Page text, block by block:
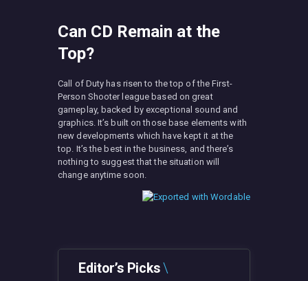
Can CD Remain at the
Top?
Call of Duty has risen to the top of the First-
Person Shooter league based on great
gameplay, backed by exceptional sound and
graphics. It’s built on those base elements with
new developments which have kept it at the
top. It’s the best in the business, and there’s
nothing to suggest that the situation will
change anytime soon.
Editor’s Picks